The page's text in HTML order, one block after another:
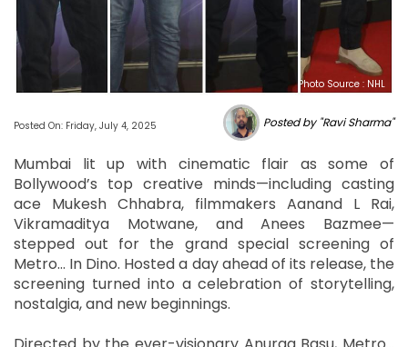
Photo Source : NHL
Posted On: Friday, July 4, 2025 Posted by "Ravi Sharma"
Mumbai lit up with cinematic flair as some of
Bollywood’s top creative minds—including casting
ace Mukesh Chhabra, filmmakers Aanand L Rai,
Vikramaditya Motwane, and Anees Bazmee—
stepped out for the grand special screening of
Metro… In Dino. Hosted a day ahead of its release, the
screening turned into a celebration of storytelling,
nostalgia, and new beginnings.